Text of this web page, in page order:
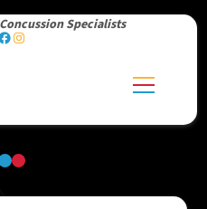
Specialists